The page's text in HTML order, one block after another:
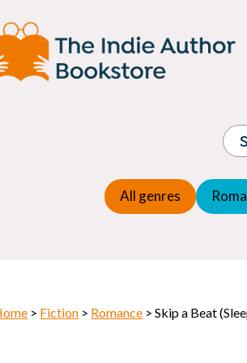
All genres
Children's fiction
general
Fiction
Folk
> Fiction > Romance > Skip a Beat